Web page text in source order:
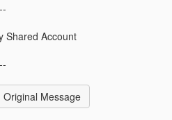
Shared Account
Original Message